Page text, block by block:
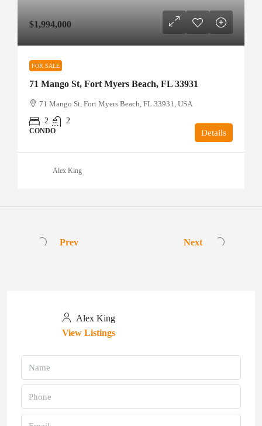
$1,994,000
FOR SALE
71 Mango St, Fort Myers Beach, FL 33931
71 Mango St, Fort Myers Beach, FL 33931, USA
2
2
CONDO Details
Alex King
Prev Next
Alex King
View Listings